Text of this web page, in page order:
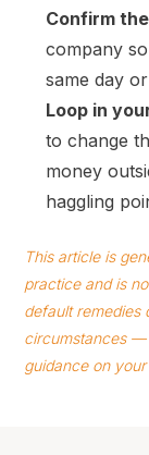
Confirm
company
same day
Loop in
to change
money
haggling
This article is
practice and is
default remedies
circumstances —
guidance on